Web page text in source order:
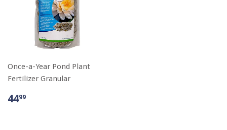
Once-a-Year Pond Plant
Fertilizer Granular
4499